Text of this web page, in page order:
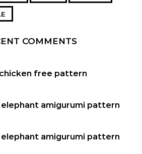
COMMENTS
free pattern
amigurumi pattern
amigurumi pattern